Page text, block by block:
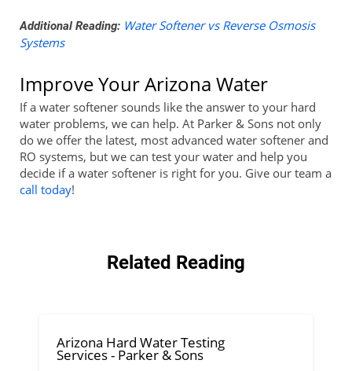
Additional Reading: Water Softener vs Reverse Osmosis
Systems
Improve Your Arizona Water
If a water softener sounds like the answer to your hard
water problems, we can help. At Parker & Sons not only
do we offer the latest, most advanced water softener and
RO systems, but we can test your water and help you
decide if a water softener is right for you. Give our team a
call today!
Related Reading
Arizona Hard Water Testing
Services - Parker & Sons